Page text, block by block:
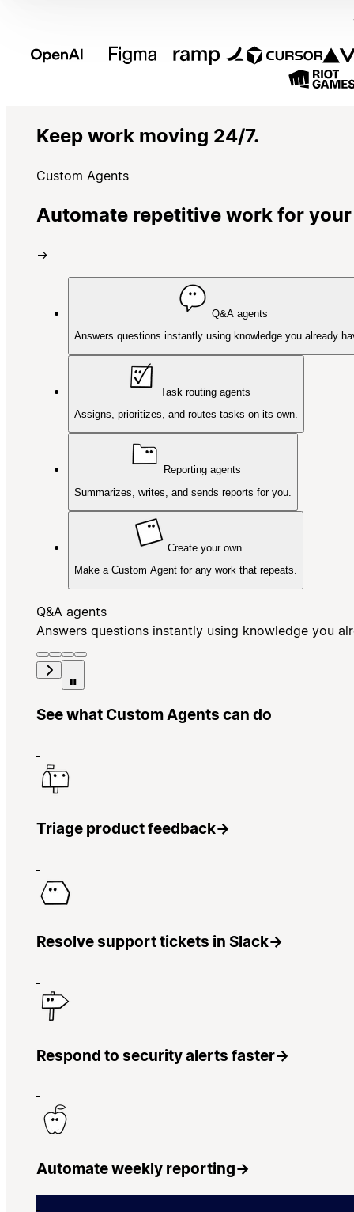
Keep work moving 24/7.
Custom Agents
Automate repetitive work for
→
Q&A agents
Answers questions instantly using knowledge you already
Task routing agents
Assigns, prioritizes, and routes tasks on its own.
Reporting agents
Summarizes, writes, and sends reports for you.
Create your own
Make a Custom Agent for any work that repeats.
Q&A agents
Answers questions instantly using knowledge you
See what Custom Agents can do
Triage product feedback→
Resolve support tickets in Slack→
Respond to security alerts faster→
Automate weekly reporting→